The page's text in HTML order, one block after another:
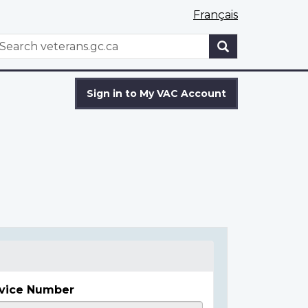
Français
WxT
Sign in to My VAC Account
Number